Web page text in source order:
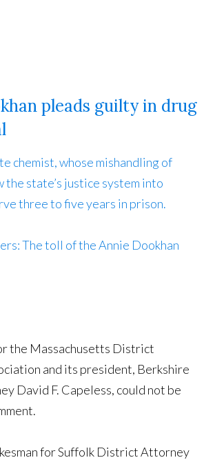
pleads guilty in drug
chemist, whose mishandling of
the state’s justice system into
three to five years in prison.
The toll of the Annie Dookhan
the Massachusetts District
and its president, Berkshire
David F. Capeless, could not be
for Suffolk District Attorney